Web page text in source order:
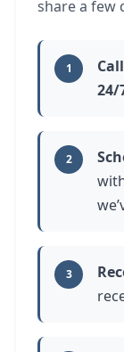
share a few
1
24/
2
3